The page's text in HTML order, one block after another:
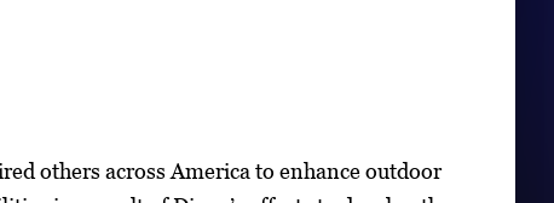
others across America to enhance outdoor